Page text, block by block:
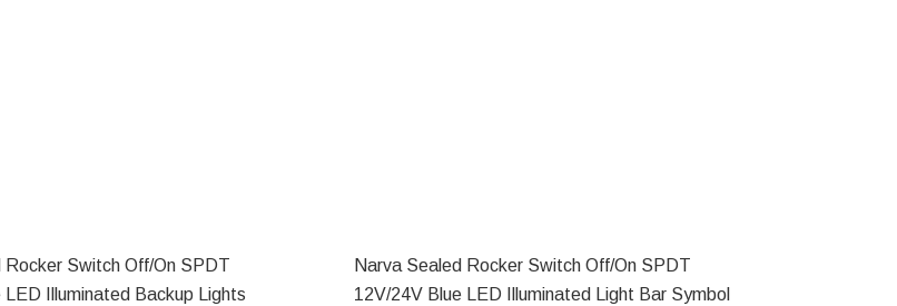
Rocker Switch Off/On SPDT
LED Illuminated Backup Lights
Narva Sealed Rocker Switch Off/On SPDT
12V/24V Blue LED Illuminated Light Bar Symbol